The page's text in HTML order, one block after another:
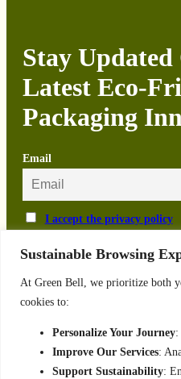
Sustainable Browsing
At Green Bell, we prioritize both
cookies to:
Personalize Your Journey:
Improve Our Services:
Support Sustainability:
Stay
Latest Eco-
Packaging
Email
I accept the privacy policy
Order and Delivery
Terms & Conditions